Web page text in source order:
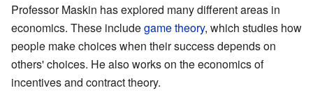
Professor Maskin has explored many different areas in
economics. These includegame theory, which studies how
people make choices when their success depends on
others' choices. He also works on the economics of
incentives and contract theory.